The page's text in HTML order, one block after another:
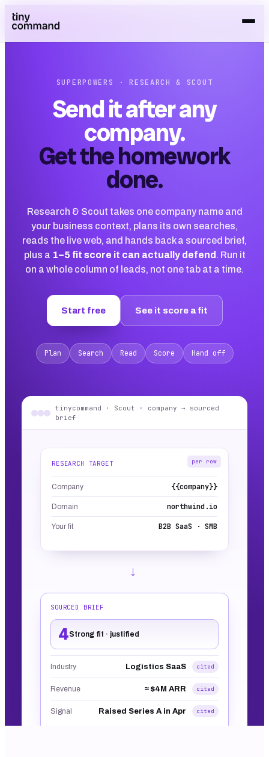
SUPERPOWERS · RESEARCH & SCOUT
Send it after any
company.
Get the homework
done.
Research & Scout takes one company name and
your business context, plans its own searches,
reads the live web, and hands back a sourced brief,
plus a 1–5 fit score it can actually defend . Run it
on a whole column of leads, not one tab at a time.
Start free See it score a fit
Plan Search Read Score Hand off
tinycommand · Scout · company → sourced
brief
RESEARCH TARGET
Company {{company}}
Domain northwind.io
Your fit B2B SaaS · SMB
per row
→
SOURCED BRIEF
4Strong fit · justified
Industry Logistics SaaS cited
Revenue ≈ $4M ARR cited
Signal Raised Series A in Apr cited